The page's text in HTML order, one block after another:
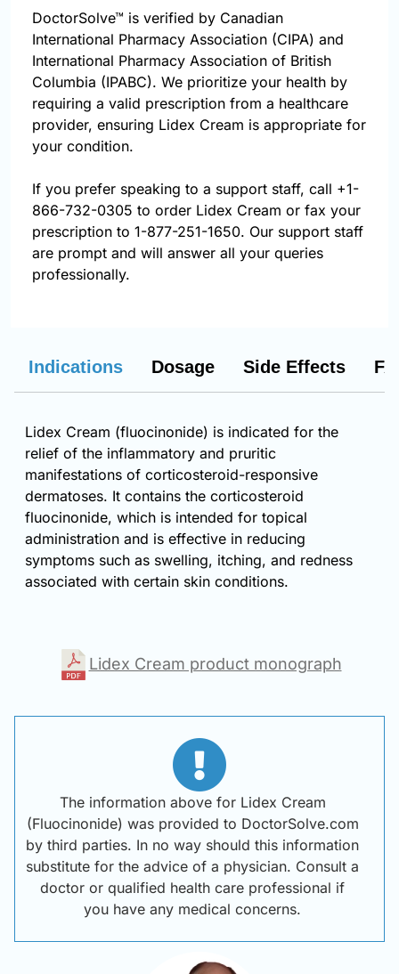
DoctorSolve™ is verified by Canadian
International Pharmacy Association (CIPA) and
International Pharmacy Association of British
Columbia (IPABC). We prioritize your health by
requiring a valid prescription from a healthcare
provider, ensuring Lidex Cream is appropriate for
your condition.
If you prefer speaking to a support staff, call +1-
866-732-0305 to order Lidex Cream or fax your
prescription to 1-877-251-1650. Our support staff
are prompt and will answer all your queries
professionally.
Indications Dosage Side Effects
Lidex Cream (fluocinonide) is indicated for the
relief of the inflammatory and pruritic
manifestations of corticosteroid-responsive
dermatoses. It contains the corticosteroid
fluocinonide, which is intended for topical
administration and is effective in reducing
symptoms such as swelling, itching, and redness
associated with certain skin conditions.
Lidex Cream product monograph
The information above for Lidex Cream
(Fluocinonide) was provided to DoctorSolve.com
by third parties. In no way should this information
substitute for the advice of a physician. Consult a
doctor or qualified health care professional if
you have any medical concerns.